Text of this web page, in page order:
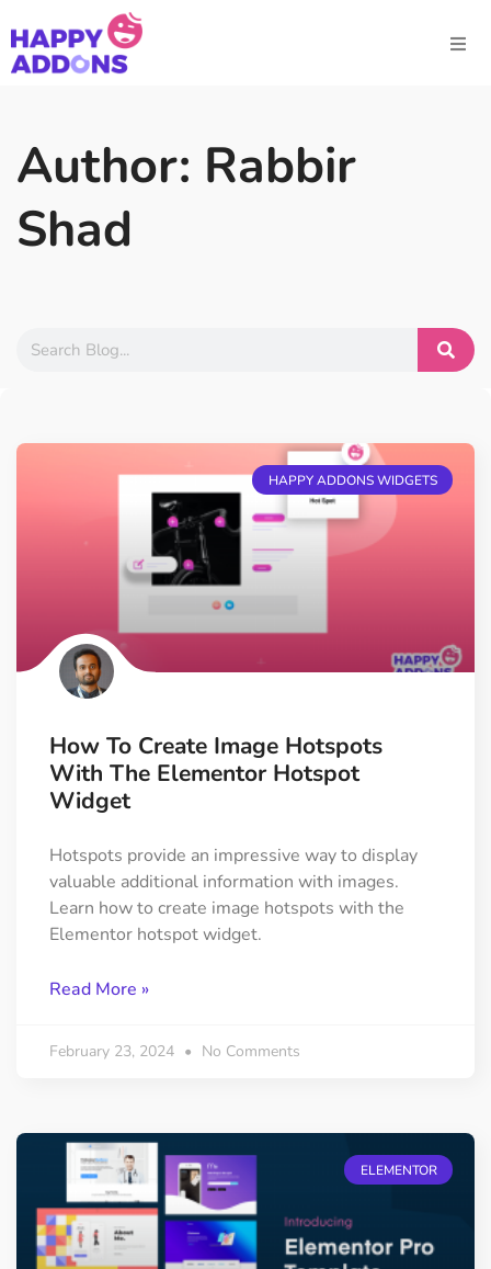
Author: Rabbir
Shad
HAPPY ADDONS WIDGETS
How To Create Image Hotspots
With The Elementor Hotspot
Widget
Hotspots provide an impressive way to display
valuable additional information with images.
Learn how to create image hotspots with the
Elementor hotspot widget.
Read More »
February 23, 2024 No Comments
ELEMENTOR